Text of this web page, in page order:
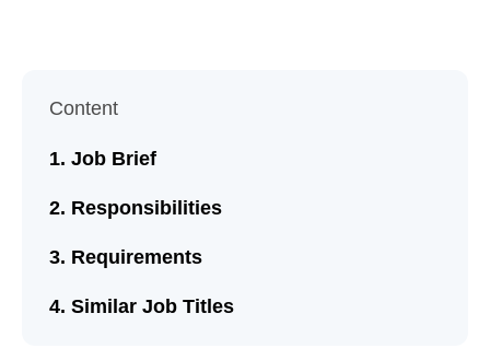
Content
Job Brief
Responsibilities
Requirements
Similar Job Titles